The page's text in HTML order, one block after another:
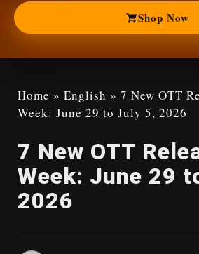
Shop Now
Home » English » 7 New OTT
Week: June 29 to July 5, 2026
7 New OTT
Week: June 29
2026